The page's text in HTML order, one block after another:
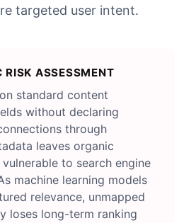
targeted user intent.
ASSESSMENT
standard content
without declaring
through
leaves organic
to search engine
machine learning models
relevance, unmapped
loses long-term ranking